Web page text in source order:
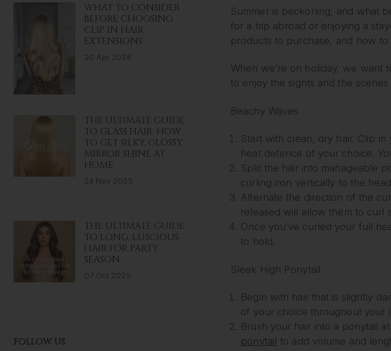
WHAT TO CONSIDER
BEFORE CHOOSING
CLIP IN HAIR
EXTENSIONS
20 Apr 2026
THE ULTIMATE GUIDE
TO GLASS HAIR: HOW
TO GET SILKY, GLOSSY,
MIRROR SHINE AT
HOME
24 Nov 2025
THE ULTIMATE GUIDE
TO LONG, LUSCIOUS
HAIR FOR PARTY
SEASON
07 Oct 2025
FOLLOW US
Summer is beckoning, and what
for a trip abroad or enjoying a
products to purchase, and how
When we’re on holiday, we want
to enjoy the sights and the
Beachy Waves
Start with clean, dry hair. Clip in
heat defence of your choice.
Split the hair into manageable
curling iron vertically to the
Alternate the direction of the
released will allow them to curl
Once you’ve curled your full
to hold.
Sleek High Ponytail
Begin with hair that is slightly
of your choice throughout your
Brush your hair into a ponytail
ponytail to add volume and